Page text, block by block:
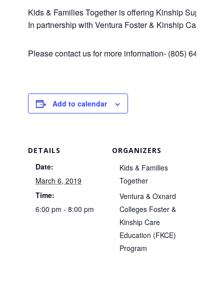
Kids & Families Together is offering Kinship Support
In partnership with Ventura Foster & Kinship Care
Please contact us for more information- (805) 643-1446.
Add to calendar
DETAILS
Date:
March 6, 2019
Time:
6:00 pm - 8:00 pm
ORGANIZERS
Kids & Families
Together
Ventura & Oxnard
Colleges Foster &
Kinship Care
Education (FKCE)
Program